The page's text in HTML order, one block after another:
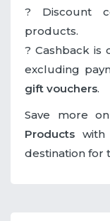
? Discount
products.
? Cashback is
excluding
gift vouchers.
Save more on
Products with
destination for